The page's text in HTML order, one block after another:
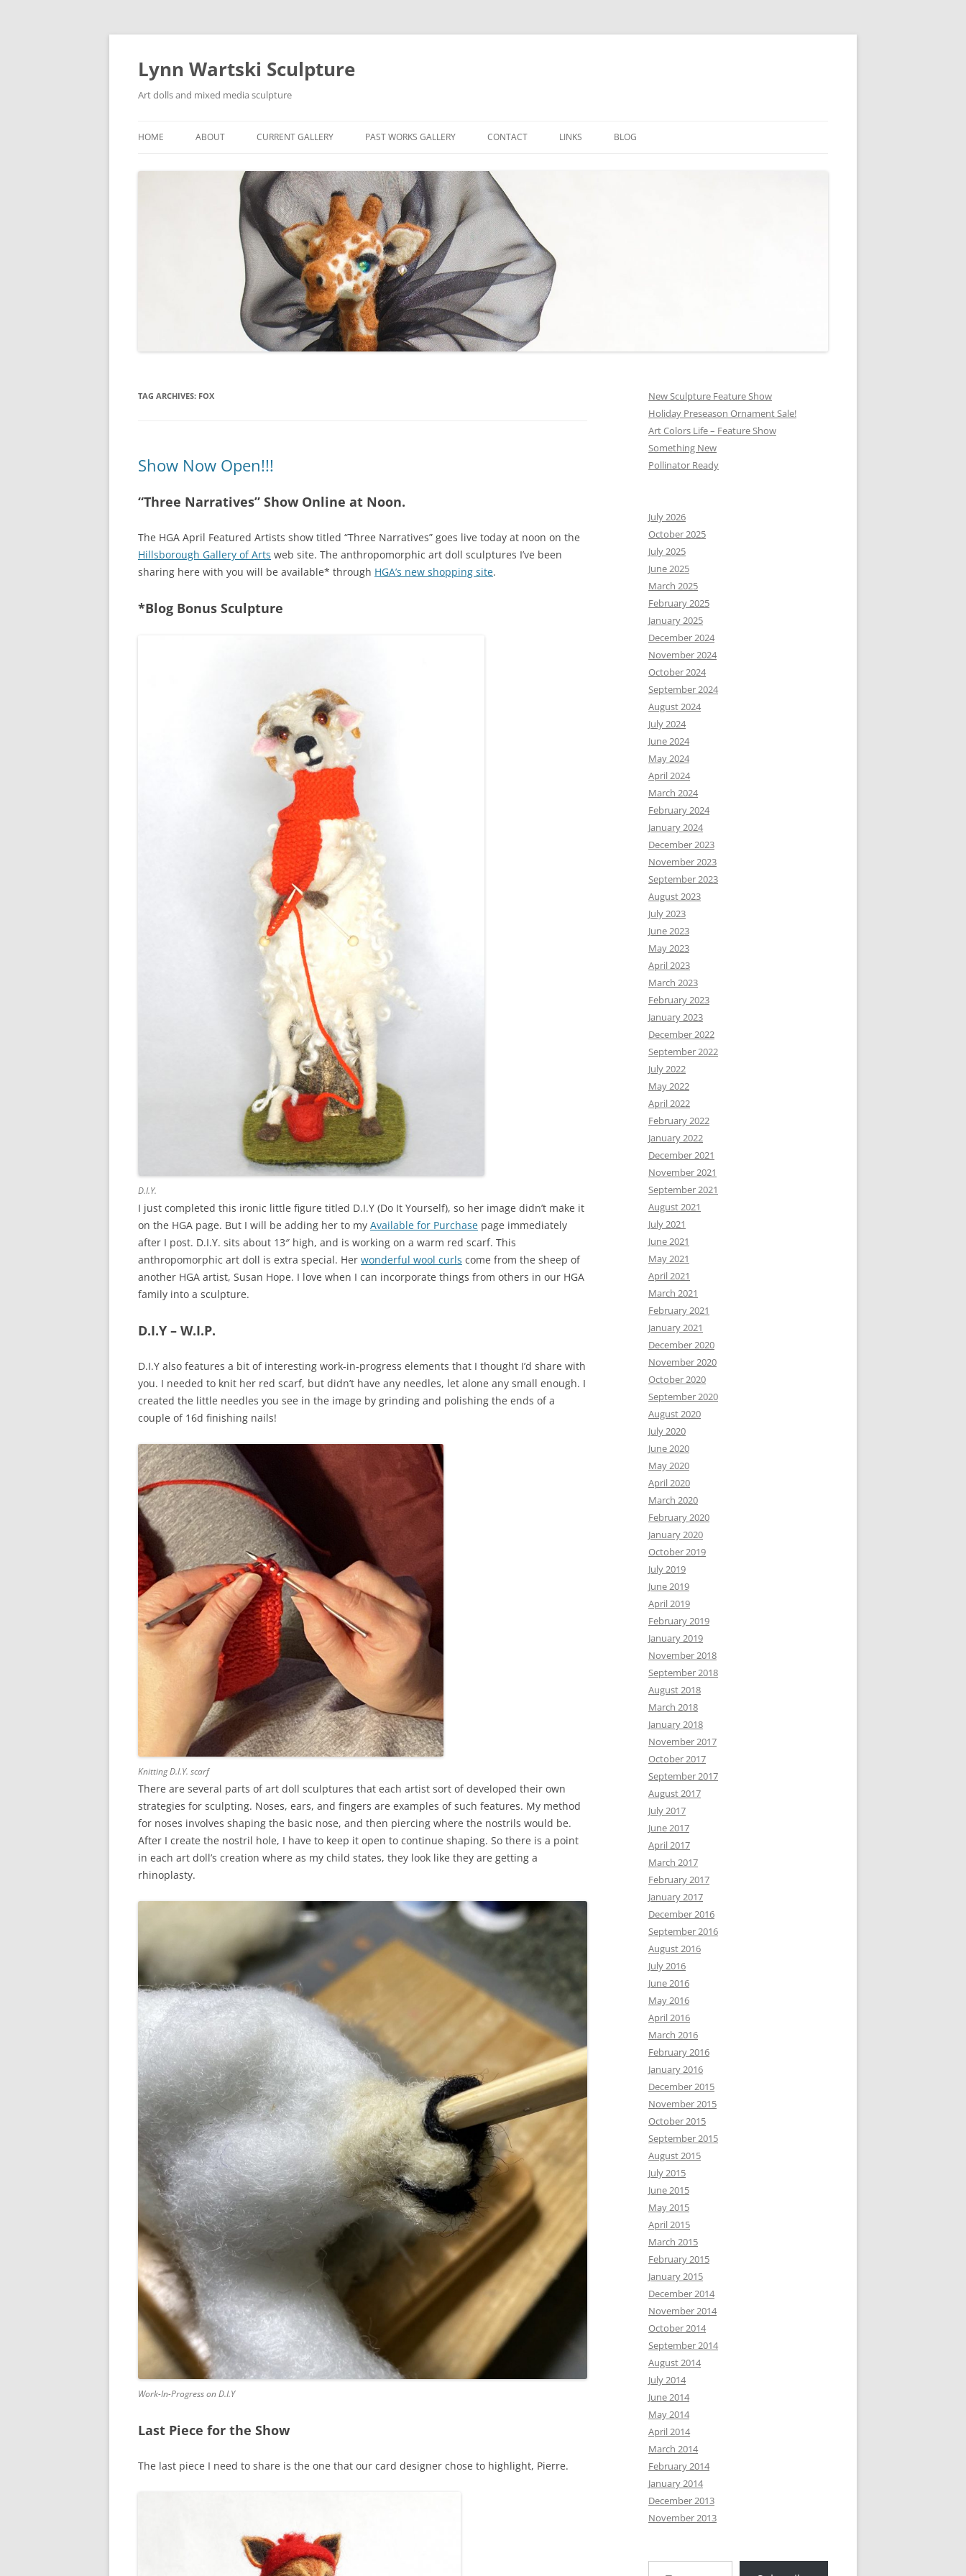
Skip
Lynn Wartski Sculpture
Art dolls and mixed media sculpture
HOME ABOUT CURRENT GALLERY PAST WORKS GALLERY CONTACT LINKS BLOG
TAG ARCHIVES: FOX
Show Now Open!!!
“Three Narratives” Show Online at Noon.
The HGA April Featured Artists show titled “Three Narratives” goes live today at noon on the
Hillsborough Gallery of Arts web site. The anthropomorphic art doll sculptures I’ve been
sharing here with you will be available* through HGA’s new shopping site.
*Blog Bonus Sculpture
D.I.Y.
I just completed this ironic little figure titled D.I.Y (Do It Yourself), so her image didn’t make it
on the HGA page. But I will be adding her to my Available for Purchase page immediately
after I post. D.I.Y. sits about 13″ high, and is working on a warm red scarf. This
anthropomorphic art doll is extra special. Her wonderful wool curls come from the sheep of
another HGA artist, Susan Hope. I love when I can incorporate things from others in our HGA
family into a sculpture.
D.I.Y – W.I.P.
D.I.Y also features a bit of interesting work-in-progress elements that I thought I’d share with
you. I needed to knit her red scarf, but didn’t have any needles, let alone any small enough. I
created the little needles you see in the image by grinding and polishing the ends of a
couple of 16d finishing nails!
Knitting D.I.Y. scarf
There are several parts of art doll sculptures that each artist sort of developed their own
strategies for sculpting. Noses, ears, and fingers are examples of such features. My method
for noses involves shaping the basic nose, and then piercing where the nostrils would be.
After I create the nostril hole, I have to keep it open to continue shaping. So there is a point
in each art doll’s creation where as my child states, they look like they are getting a
rhinoplasty.
Work-In-Progress on D.I.Y
Last Piece for the Show
The last piece I need to share is the one that our card designer chose to highlight, Pierre.
New Sculpture Feature Show
Holiday Preseason Ornament Sale!
Art Colors Life – Feature Show
Something New
Pollinator Ready
July 2026
October 2025
July 2025
June 2025
March 2025
February 2025
January 2025
December 2024
November 2024
October 2024
September 2024
August 2024
July 2024
June 2024
May 2024
April 2024
March 2024
February 2024
January 2024
December 2023
November 2023
September 2023
August 2023
July 2023
June 2023
May 2023
April 2023
March 2023
February 2023
January 2023
December 2022
September 2022
July 2022
May 2022
April 2022
February 2022
January 2022
December 2021
November 2021
September 2021
August 2021
July 2021
June 2021
May 2021
April 2021
March 2021
February 2021
January 2021
December 2020
November 2020
October 2020
September 2020
August 2020
July 2020
June 2020
May 2020
April 2020
March 2020
February 2020
January 2020
October 2019
July 2019
June 2019
April 2019
February 2019
January 2019
November 2018
September 2018
August 2018
March 2018
January 2018
November 2017
October 2017
September 2017
August 2017
July 2017
June 2017
April 2017
March 2017
February 2017
January 2017
December 2016
September 2016
August 2016
July 2016
June 2016
May 2016
April 2016
March 2016
February 2016
January 2016
December 2015
November 2015
October 2015
September 2015
August 2015
July 2015
June 2015
May 2015
April 2015
March 2015
February 2015
January 2015
December 2014
November 2014
October 2014
September 2014
August 2014
July 2014
June 2014
May 2014
April 2014
March 2014
February 2014
January 2014
December 2013
November 2013
Type your email…